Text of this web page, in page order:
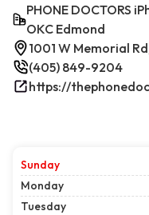
PHONE DOCTORS
OKC Edmond
1001 W Memorial
(405) 849-9204
https://
Sunday
Monday
Tuesday